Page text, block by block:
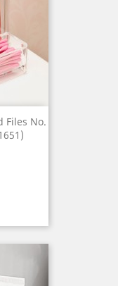
Files No.